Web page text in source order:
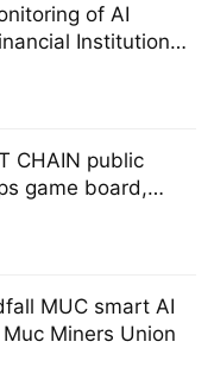
of AI
Institutions:
Stock
CHAIN public
game board,
game all
MUC smart AI
Muc Miners Union